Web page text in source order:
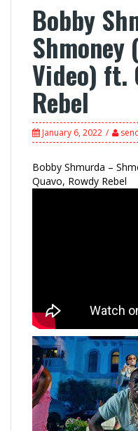
Bobby
Video) ft.
Rebel
January 6, 2022
Bobby Shmurda –
Quavo, Rowdy Rebel